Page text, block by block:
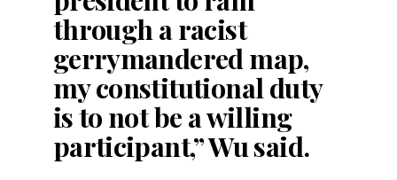
through a racist
gerrymandered map,
my constitutional duty
is to not be a willing
participant,” Wu said.